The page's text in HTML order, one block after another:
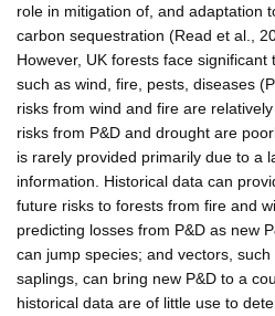
role in mitigation of, and adaptation
carbon sequestration (Read et al.,
However, UK forests face
such as wind, fire, pests, diseases
risks from wind and fire are
risks from P&D and drought are
is rarely provided primarily due to a
information. Historical data can
future risks to forests from fire and
predicting losses from P&D as new
can jump species; and vectors,
saplings, can bring new P&D to a
historical data are of little use to